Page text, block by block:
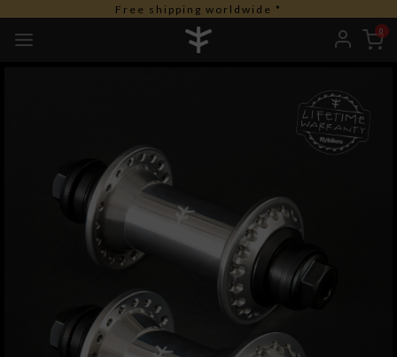
Free duties for USA orders
0